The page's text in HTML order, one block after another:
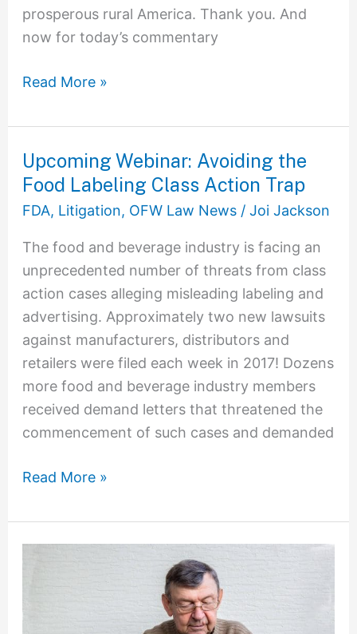
prosperous rural America. Thank you. And
now for today’s commentary
Read More »
Upcoming Webinar: Avoiding the
Food Labeling Class Action Trap
FDA, Litigation, OFW Law News/ Joi Jackson
The food and beverage industry is facing an
unprecedented number of threats from class
action cases alleging misleading labeling and
advertising. Approximately two new lawsuits
against manufacturers, distributors and
retailers were filed each week in 2017! Dozens
more food and beverage industry members
received demand letters that threatened the
commencement of such cases and demanded
Upcoming
Webinar:
Avoiding
Food
Labeling
Class
Action
Trap
Read More »